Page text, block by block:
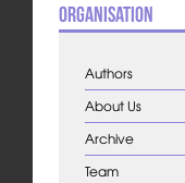
Organisation
Authors
About Us
Archive
Team